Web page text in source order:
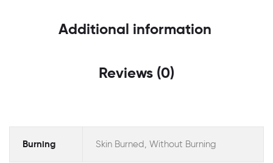
Additional information
Reviews (0)
Burning Skin Burned, Without Burning